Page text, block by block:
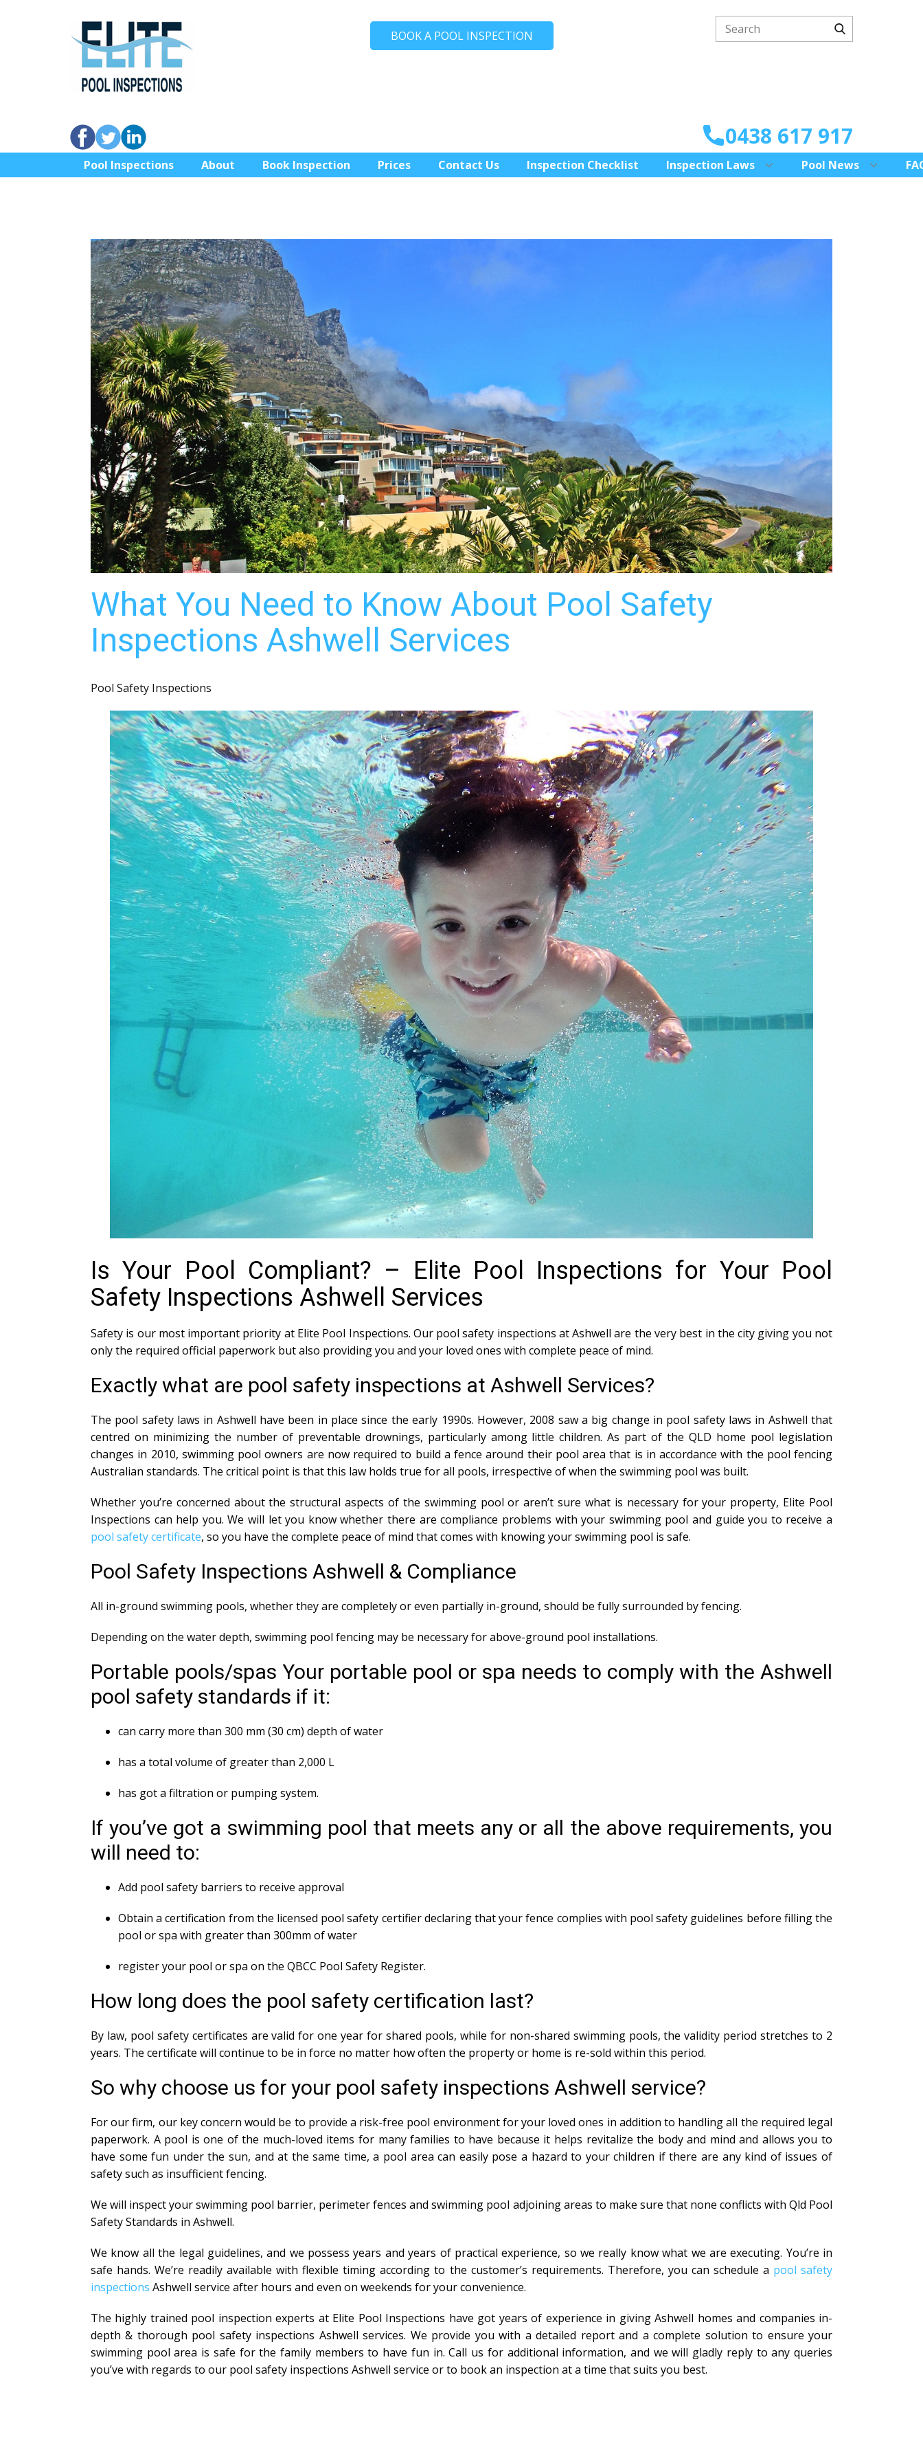
BOOK A POOL INSPECTION
0438 617 917
Pool Inspections About Book Inspection Prices Contact Us Inspection Checklist Inspection Laws Pool News
What You Need to Know About Pool Safety
Inspections Ashwell Services
Pool Safety Inspections
Is Your Pool Compliant? – Elite Pool Inspections for Your Pool
Safety Inspections Ashwell Services
Safety is our most important priority at Elite Pool Inspections. Our pool safety inspections at Ashwell are the very best in the city giving you not
only the required official paperwork but also providing you and your loved ones with complete peace of mind.
Exactly what are pool safety inspections at Ashwell Services?
The pool safety laws in Ashwell have been in place since the early 1990s. However, 2008 saw a big change in pool safety laws in Ashwell that
centred on minimizing the number of preventable drownings, particularly among little children. As part of the QLD home pool legislation
changes in 2010, swimming pool owners are now required to build a fence around their pool area that is in accordance with the pool fencing
Australian standards. The critical point is that this law holds true for all pools, irrespective of when the swimming pool was built.
Whether you’re concerned about the structural aspects of the swimming pool or aren’t sure what is necessary for your property, Elite Pool
Inspections can help you. We will let you know whether there are compliance problems with your swimming pool and guide you to receive a
pool safety certificate, so you have the complete peace of mind that comes with knowing your swimming pool is safe.
Pool Safety Inspections Ashwell & Compliance
All in-ground swimming pools, whether they are completely or even partially in-ground, should be fully surrounded by fencing.
Depending on the water depth, swimming pool fencing may be necessary for above-ground pool installations.
Portable pools/spas Your portable pool or spa needs to comply with the Ashwell
pool safety standards if it:
can carry more than 300 mm (30 cm) depth of water
has a total volume of greater than 2,000 L
has got a filtration or pumping system.
If you’ve got a swimming pool that meets any or all the above requirements, you
will need to:
Add pool safety barriers to receive approval
Obtain a certification from the licensed pool safety certifier declaring that your fence complies with pool safety guidelines before filling the
pool or spa with greater than 300mm of water
register your pool or spa on the QBCC Pool Safety Register.
How long does the pool safety certification last?
By law, pool safety certificates are valid for one year for shared pools, while for non-shared swimming pools, the validity period stretches to 2
years. The certificate will continue to be in force no matter how often the property or home is re-sold within this period.
So why choose us for your pool safety inspections Ashwell service?
For our firm, our key concern would be to provide a risk-free pool environment for your loved ones in addition to handling all the required legal
paperwork. A pool is one of the much-loved items for many families to have because it helps revitalize the body and mind and allows you to
have some fun under the sun, and at the same time, a pool area can easily pose a hazard to your children if there are any kind of issues of
safety such as insufficient fencing.
We will inspect your swimming pool barrier, perimeter fences and swimming pool adjoining areas to make sure that none conflicts with Qld Pool
Safety Standards in Ashwell.
We know all the legal guidelines, and we possess years and years of practical experience, so we really know what we are executing. You’re in
safe hands. We’re readily available with flexible timing according to the customer’s requirements. Therefore, you can schedule a pool safety
inspections Ashwell service after hours and even on weekends for your convenience.
The highly trained pool inspection experts at Elite Pool Inspections have got years of experience in giving Ashwell homes and companies in-
depth & thorough pool safety inspections Ashwell services. We provide you with a detailed report and a complete solution to ensure your
swimming pool area is safe for the family members to have fun in. Call us for additional information, and we will gladly reply to any queries
you’ve with regards to our pool safety inspections Ashwell service or to book an inspection at a time that suits you best.